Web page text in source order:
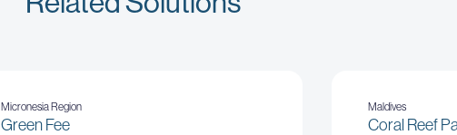
Micronesia Region
Green Fee
Maldives
Coral Reef